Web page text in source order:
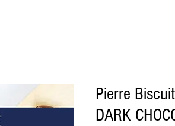
Pierre
DARK